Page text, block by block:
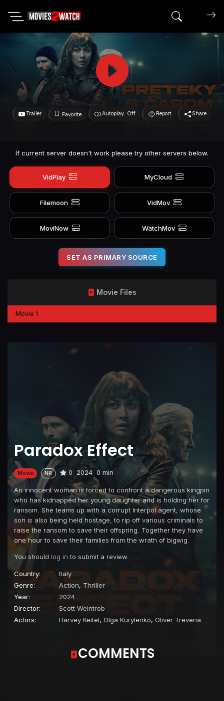
Search
Trailer Favorite Autoplay: Off Report Share
If current server doesn't work please try other servers below.
VidPlay MyCloud
Filemoon VidMov
MoviNow WatchMov
SET AS PRIMARY SOURCE
Paradox Effect
Movie NR 0 2024 0 min
An innocent woman is forced to confront a dangerous kingpin
who has kidnapped her young daughter and is holding her for
ransom. She teams up with a corrupt Interpol agent, whose
son is also being held hostage, to rip off various criminals to
raise the ransom to save their offspring. Together they have
one hour to save their families from the wrath of bigwig.
You should log in to submit a review.
Country:
Italy
Genre:
Action, Thriller
Year:
2024
Director:
Scott Weintrob
Actors:
Harvey Keitel, Olga Kurylenko, Oliver Trevena
Movie Files
Movie 1
COMMENTS